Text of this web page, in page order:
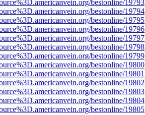
bestonline/19793
bestonline/19794
bestonline/19795
bestonline/19796
bestonline/19797
bestonline/19798
bestonline/19799
bestonline/19800
bestonline/19801
bestonline/19802
bestonline/19803
bestonline/19804
bestonline/19805